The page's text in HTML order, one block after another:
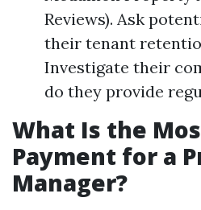
Reviews). Ask
their tenant
Investigate their
do they provide
What Is the
Payment for a
Manager?